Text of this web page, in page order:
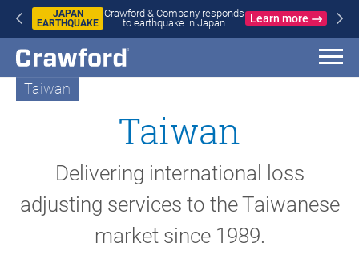
responds
in Japan
Learn more
WILDFIRES
IN SPAIN
Crawford &
Taiwan
Taiwan
Delivering international loss
adjusting services to the Taiwanese
market since 1989.